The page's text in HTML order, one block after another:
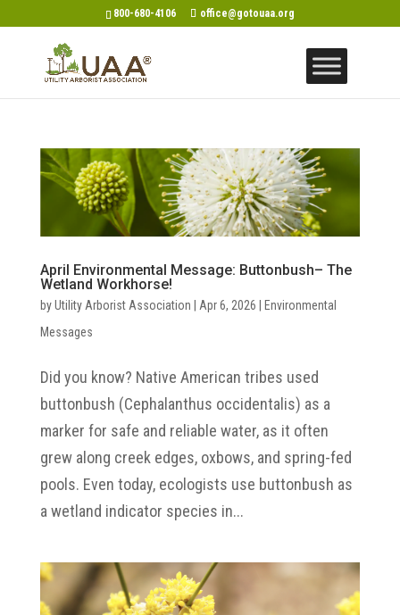
800-680-4106 office@gotouaa.org
April Environmental Message: Buttonbush– The
Wetland Workhorse!
byUtility Arborist Association | Apr 6, 2026 | Environmental
Messages
Did you know? Native American tribes used
buttonbush (Cephalanthus occidentalis) as a
marker for safe and reliable water, as it often
grew along creek edges, oxbows, and spring-fed
pools. Even today, ecologists use buttonbush as
a wetland indicator species in...